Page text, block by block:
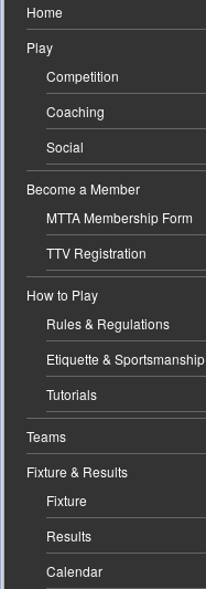
Home
Play
Competition
Coaching
Social
Become a Member
MTTA Membership Form
TTV Registration
How to Play
Rules & Regulations
Etiquette & Sportsmanship
Tutorials
Teams
Fixture & Results
Fixture
Results
Calendar